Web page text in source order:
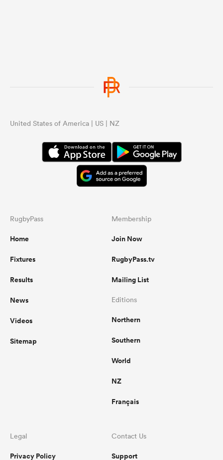
United States of America | US | NZ
RugbyPass
Home
Fixtures
Results
News
Videos
Sitemap
Membership
Join Now
RugbyPass.tv
Mailing List
Editions
Northern
Southern
World
NZ
Français
Legal
Privacy Policy
Contact Us
Support